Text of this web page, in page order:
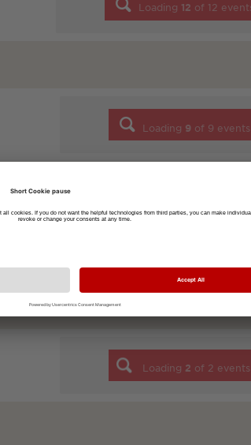
Loading 12 of 12
Loading 9 of 9 events
Loading 2 of 2 events